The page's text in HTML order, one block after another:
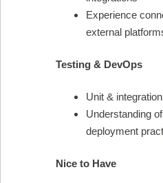
Experience
external
Testing & DevOps
Unit &
Understanding
deployment
Nice to Have